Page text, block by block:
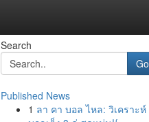
Search
Go
Published News
1 ลา คา บอล ไหล: วิเคราะห์